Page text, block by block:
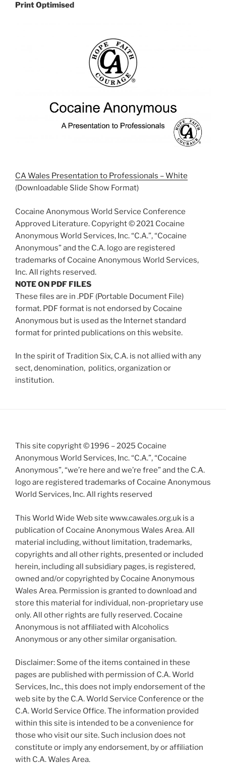
Print Optimised
CA Wales Presentation to Professionals – White
(Downloadable Slide Show Format)
Cocaine Anonymous World Service Conference
Approved Literature. Copyright © 2021 Cocaine
Anonymous World Services, Inc. “C.A.”, “Cocaine
Anonymous” and the C.A. logo are registered
trademarks of Cocaine Anonymous World Services,
Inc. All rights reserved.
NOTE ON PDF FILES
These files are in .PDF (Portable Document File)
format. PDF format is not endorsed by Cocaine
Anonymous but is used as the Internet standard
format for printed publications on this website.
In the spirit of Tradition Six, C.A. is not allied with any
sect, denomination, politics, organization or
institution.
This site copyright © 1996 – 2025 Cocaine
Anonymous World Services, Inc. “C.A.”, “Cocaine
Anonymous”, “we’re here and we’re free” and the C.A.
logo are registered trademarks of Cocaine Anonymous
World Services, Inc. All rights reserved
This World Wide Web site www.cawales.org.uk is a
publication of Cocaine Anonymous Wales Area. All
material including, without limitation, trademarks,
copyrights and all other rights, presented or included
herein, including all subsidiary pages, is registered,
owned and/or copyrighted by Cocaine Anonymous
Wales Area. Permission is granted to download and
store this material for individual, non-proprietary use
only. All other rights are fully reserved. Cocaine
Anonymous is not affiliated with Alcoholics
Anonymous or any other similar organisation.
Disclaimer: Some of the items contained in these
pages are published with permission of C.A. World
Services, Inc., this does not imply endorsement of the
web site by the C.A. World Service Conference or the
C.A. World Service Office. The information provided
within this site is intended to be a convenience for
those who visit our site. Such inclusion does not
constitute or imply any endorsement, by or affiliation
with C.A. Wales Area.